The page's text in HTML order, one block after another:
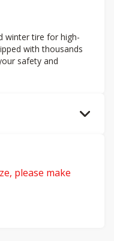
winter tire for high-
with thousands
safety and
please make